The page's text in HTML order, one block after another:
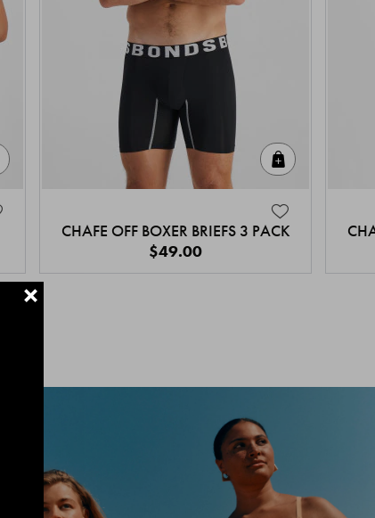
CHAFE OFF BOXER BRIEFS 3 PACK
$49.00
+